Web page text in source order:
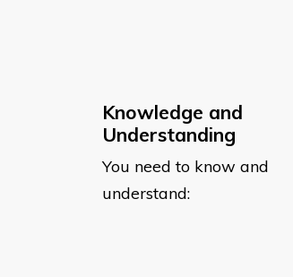
Knowledge and
Understanding
You need to know and
understand: